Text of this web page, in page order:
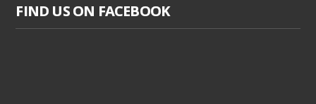
FIND US ON FACEBOOK